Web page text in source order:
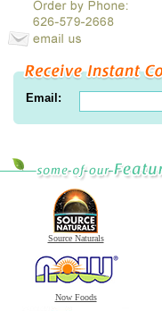
Email:
Source Naturals
Now Foods